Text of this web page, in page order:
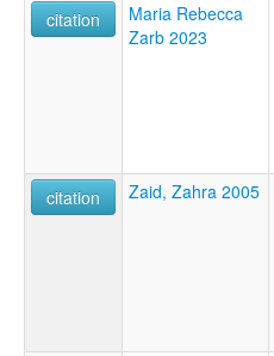
citation
Maria Rebecca
Zarb 2023
citation
Zaid, Zahra 2005